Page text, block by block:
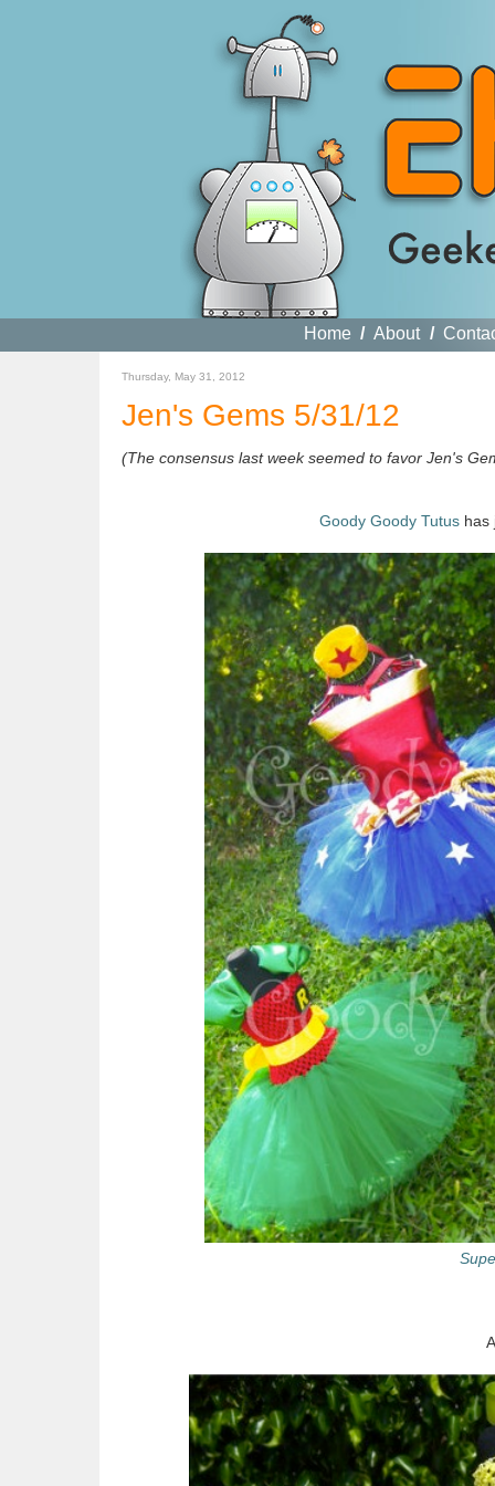
Home / About /
Thursday, May 31, 2012
Jen's Gems 5/31/12
(The consensus last week seemed to favor Jen's
Goody Goody Tutus has